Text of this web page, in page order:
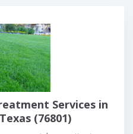
Services in
(76801)